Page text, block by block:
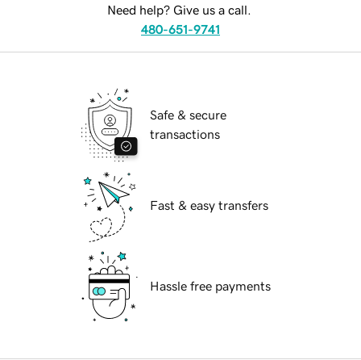
Need help? Give us a call.
480-651-9741
Safe & secure
transactions
Fast & easy transfers
Hassle free payments